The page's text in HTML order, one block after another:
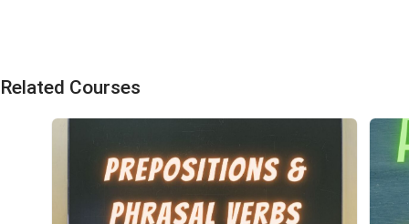
Related Courses